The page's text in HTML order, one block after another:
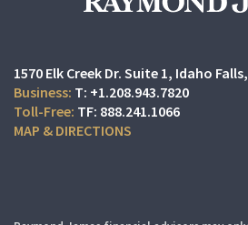
1570 Elk Creek Dr. Suite 1 Idaho
T: +1.208.943.7820
TF: 888.241.1066
MAP & DIRECTIONS